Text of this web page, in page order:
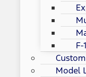
Model